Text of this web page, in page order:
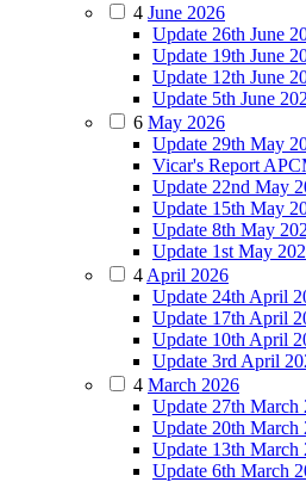
4 June 2026
Update 26th June
Update 19th June
Update 12th June
Update 5th June
6 May 2026
Update 29th May
Vicar's Report
Update 22nd May
Update 15th May
Update 8th May
Update 1st May
4 April 2026
Update 24th April
Update 17th April
Update 10th April
Update 3rd April
4 March 2026
Update 27th March
Update 20th March
Update 13th March
Update 6th March